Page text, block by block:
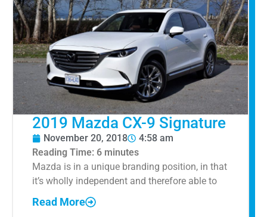
2019 Mazda CX-9 Signature
November 20, 2018
4:58 am
Reading Time: 6 minutes
Mazda is in a unique branding position, in that
it’s wholly independent and therefore able to
Read More